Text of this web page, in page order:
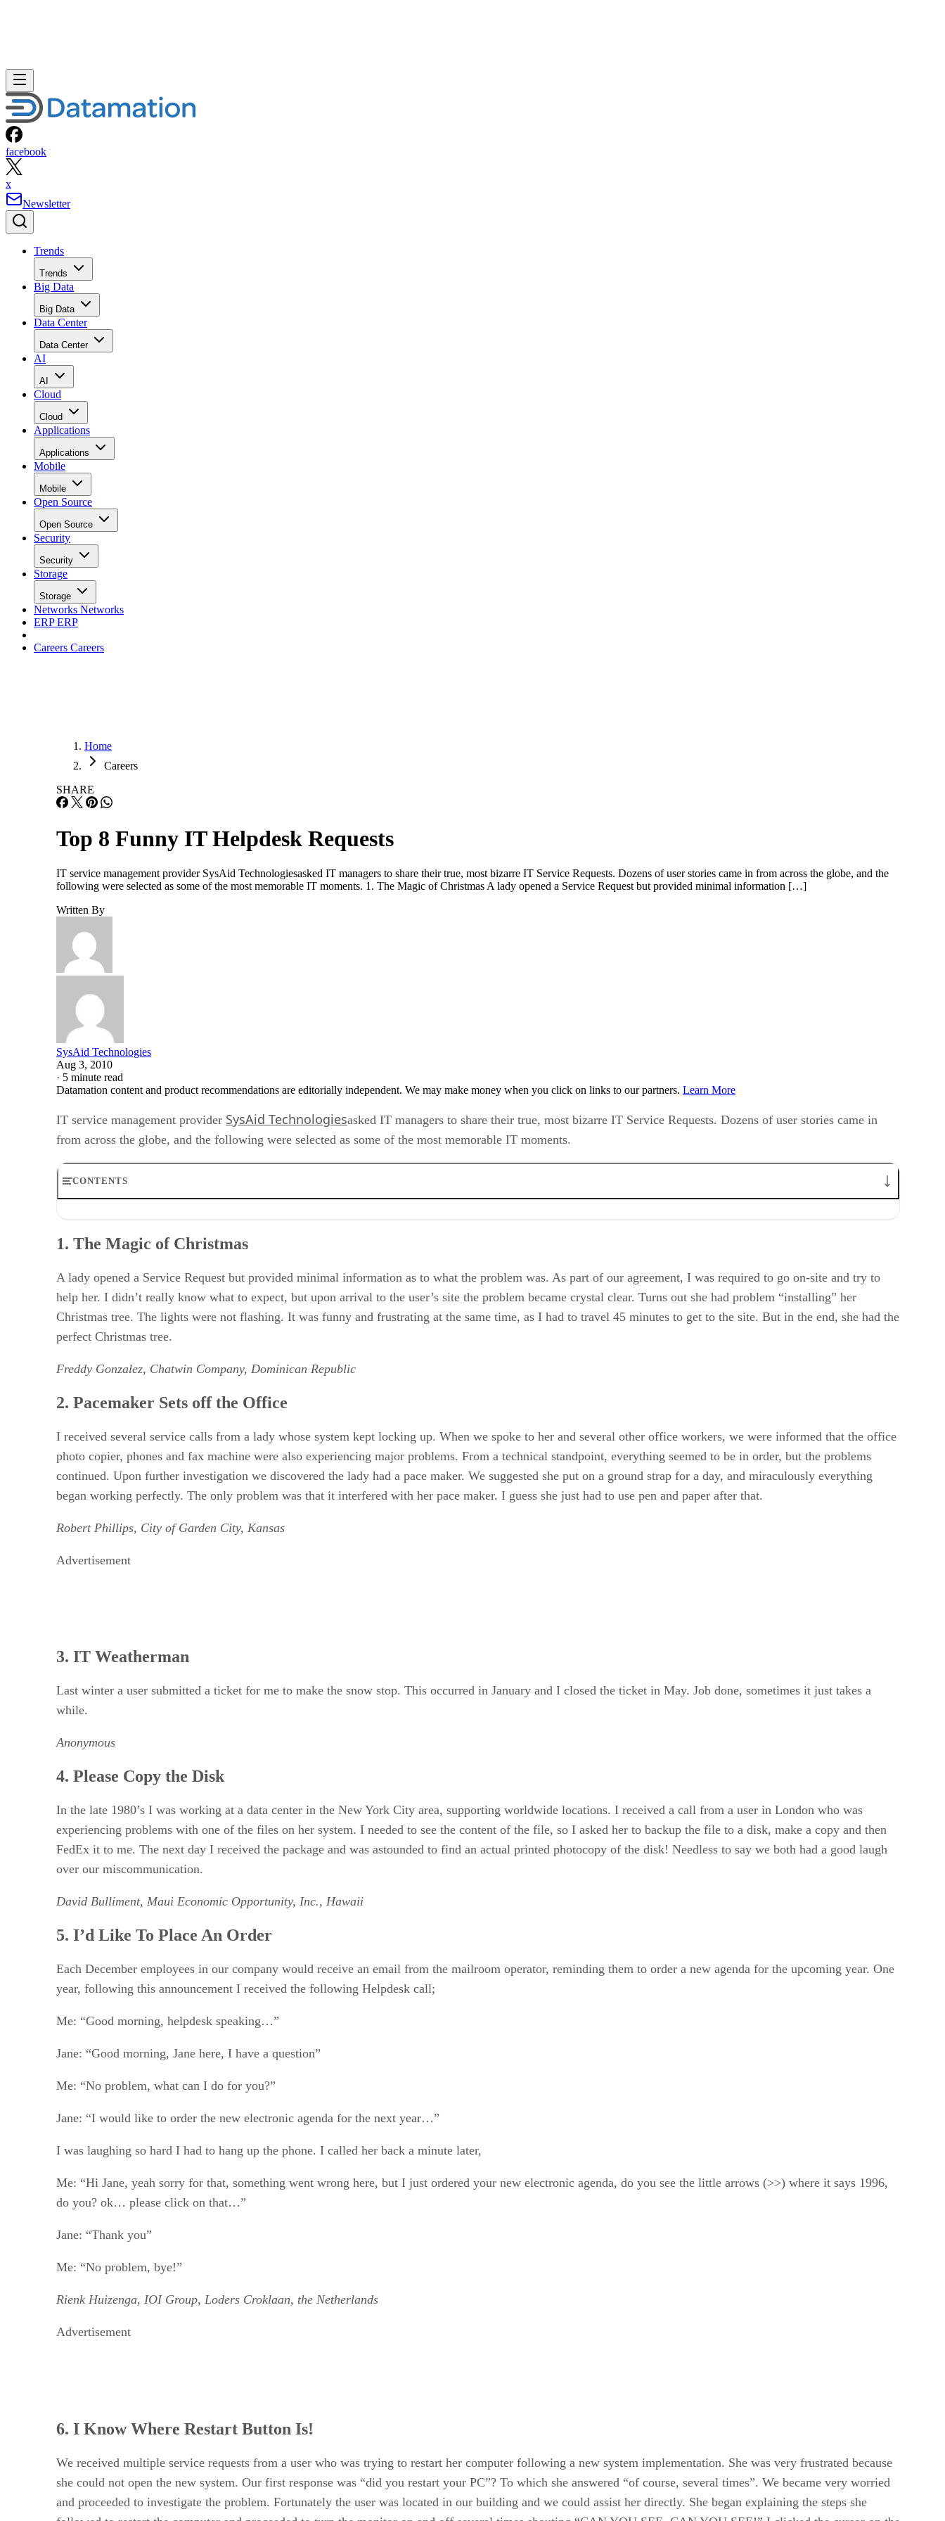
facebook
x
Newsletter
Trends
Trends
Big Data
Big Data
Data Center
Data Center
AI
AI
Cloud
Cloud
Applications
Applications
Mobile
Mobile
Open Source
Open Source
Security
Security
Storage
Storage
Networks Networks
ERPERP
Careers Careers
Home
Careers
SHARE
Top 8 Funny IT Helpdesk Requests
IT service management provider SysAid Technologiesasked IT managers to share their true, most bizarre IT Service Requests. Dozens of user stories came in from across the globe, and the
following were selected as some of the most memorable IT moments. 1. The Magic of Christmas A lady opened a Service Request but provided minimal information […]
Written By
SysAid Technologies
Aug 3, 2010
· 5 minute read
Datamation content and product recommendations are editorially independent. We may make money when you click on links to our partners. Learn More
IT service management provider SysAid Technologiesasked IT managers to share their true, most bizarre IT Service Requests. Dozens of user stories came in
from across the globe, and the following were selected as some of the most memorable IT moments.
CONTENTS
3. IT Weatherman
5. I’d Like To Place An Order
7. The Disc Drive is Broken
8. Can It Be Any Clearer
RELATED NEWS AND ANALYSIS
1. The Magic of Christmas
A lady opened a Service Request but provided minimal information as to what the problem was. As part of our agreement, I was required to go on-site and try to
help her. I didn’t really know what to expect, but upon arrival to the user’s site the problem became crystal clear. Turns out she had problem “installing” her
Christmas tree. The lights were not flashing. It was funny and frustrating at the same time, as I had to travel 45 minutes to get to the site. But in the end, she had the
perfect Christmas tree.
Freddy Gonzalez, Chatwin Company, Dominican Republic
2. Pacemaker Sets off the Office
I received several service calls from a lady whose system kept locking up. When we spoke to her and several other office workers, we were informed that the office
photo copier, phones and fax machine were also experiencing major problems. From a technical standpoint, everything seemed to be in order, but the problems
continued. Upon further investigation we discovered the lady had a pace maker. We suggested she put on a ground strap for a day, and miraculously everything
began working perfectly. The only problem was that it interfered with her pace maker. I guess she just had to use pen and paper after that.
Robert Phillips, City of Garden City, Kansas
Advertisement
3. IT Weatherman
Last winter a user submitted a ticket for me to make the snow stop. This occurred in January and I closed the ticket in May. Job done, sometimes it just takes a
while.
Anonymous
4. Please Copy the Disk
In the late 1980’s I was working at a data center in the New York City area, supporting worldwide locations. I received a call from a user in London who was
experiencing problems with one of the files on her system. I needed to see the content of the file, so I asked her to backup the file to a disk, make a copy and then
FedEx it to me. The next day I received the package and was astounded to find an actual printed photocopy of the disk! Needless to say we both had a good laugh
over our miscommunication.
David Bulliment, Maui Economic Opportunity, Inc., Hawaii
5. I’d Like To Place An Order
Each December employees in our company would receive an email from the mailroom operator, reminding them to order a new agenda for the upcoming year. One
year, following this announcement I received the following Helpdesk call;
Me: “Good morning, helpdesk speaking…”
Jane: “Good morning, Jane here, I have a question”
Me: “No problem, what can I do for you?”
Jane: “I would like to order the new electronic agenda for the next year…”
I was laughing so hard I had to hang up the phone. I called her back a minute later,
Me: “Hi Jane, yeah sorry for that, something went wrong here, but I just ordered your new electronic agenda, do you see the little arrows (>>) where it says 1996,
do you? ok… please click on that…”
Jane: “Thank you”
Me: “No problem, bye!”
Rienk Huizenga, IOI Group, Loders Croklaan, the Netherlands
Advertisement
6. I Know Where Restart Button Is!
We received multiple service requests from a user who was trying to restart her computer following a new system implementation. She was very frustrated because
she could not open the new system. Our first response was “did you restart your PC”? To which she answered “of course, several times”. We became very worried
and proceeded to investigate the problem. Fortunately the user was located in our building and we could assist her directly. She began explaining the steps she